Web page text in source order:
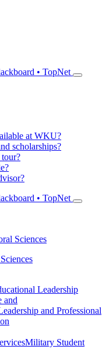
• TopNet
at WKU?
scholarships?
• TopNet
Sciences
Leadership
and
and Professional
Military Student